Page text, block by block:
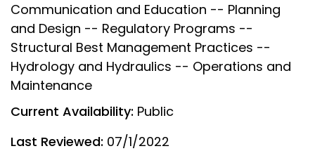
Communication and Education -- Planning
and Design -- Regulatory Programs --
Structural Best Management Practices --
Hydrology and Hydraulics -- Operations and
Maintenance
Current Availability: Public
Last Reviewed: 07/1/2022